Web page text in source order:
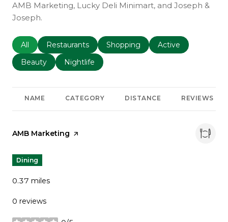
AMB Marketing, Lucky Deli Minimart, and Joseph &
Joseph.
Search businesses related to
All Search businesses related to
Restaurants Search businesses related to
Shopping Search businesses
Active
Search businesses related to
Beauty Search businesses related to
Nightlife
NAME CATEGORY DISTANCE REVIEWS
Visit the
AMB Marketing page on Yelp
Dining
0.37 miles
0 reviews